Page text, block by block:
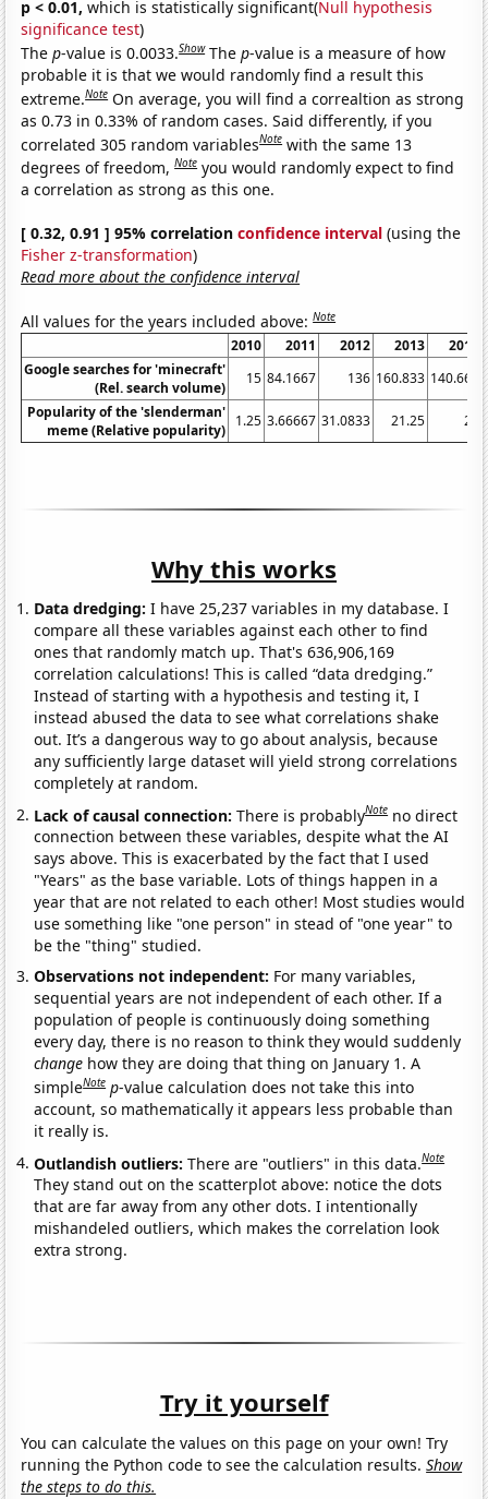
p < 0.01, which is statistically significant(Null hypothesis
significance test)
Thep-value is 0.0033.Show Thep-value is a measure of how
probable it is that we would randomly find a result this
extreme.Note On average, you will find a correaltion as strong
as 0.73 in 0.33% of random cases. Said differently, if you
correlated 305 random variablesNote with the same 13
degrees of freedom,Note you would randomly expect to find
a correlation as strong as this one.
[ 0.32, 0.91 ] 95% correlationconfidence interval (using the
Fisher z-transformation)
Read more about the confidence interval
All values for the years included above:Note
2010 2011 2012 2013
2014
Google searches for 'minecraft'
(Rel. search volume)
15 84.1667 136 160.833 140.667
Popularity of the 'slenderman'
meme (Relative popularity)
1.25 3.66667 31.0833 21.25 26
Why this works
Data dredging: I have 25,237 variables in my database. I
compare all these variables against each other to find
ones that randomly match up. That's 636,906,169
correlation calculations! This is called “data dredging.”
Instead of starting with a hypothesis and testing it, I
instead abused the data to see what correlations shake
out. It’s a dangerous way to go about analysis, because
any sufficiently large dataset will yield strong correlations
completely at random.
Lack of causal connection:There is probablyNote no direct
connection between these variables, despite what the AI
says above. This is exacerbated by the fact that I used
"Years" as the base variable. Lots of things happen in a
year that are not related to each other! Most studies would
use something like "one person" in stead of "one year" to
be the "thing" studied.
Observations not independent: For many variables,
sequential years are not independent of each other. If a
population of people is continuously doing something
every day, there is no reason to think they would suddenly
change how they are doing that thing on January 1. A
simpleNote p-value calculation does not take this into
account, so mathematically it appears less probable than
it really is.
Outlandish outliers:There are "outliers" in this data.Note
They stand out on the scatterplot above: notice the dots
that are far away from any other dots. I intentionally
mishandeled outliers, which makes the correlation look
extra strong.
Try it yourself
You can calculate the values on this page on your own! Try
running the Python code to see the calculation results.Show
the steps to do this.